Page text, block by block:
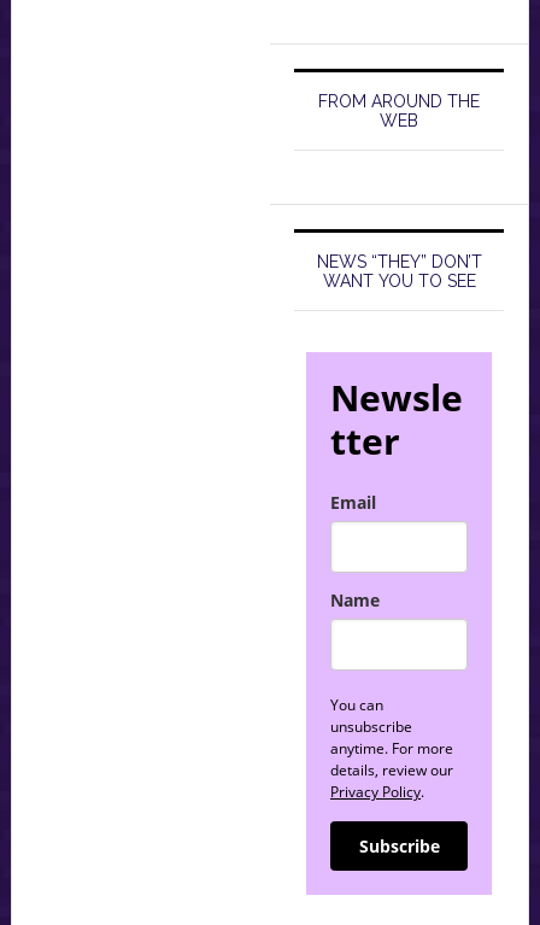
FROM AROUND THE
WEB
NEWS “THEY” DON’T
WANT YOU TO SEE
Newsle
tter
Email
Name
You can
unsubscribe
anytime. For more
details, review our
Privacy Policy.
Subscribe